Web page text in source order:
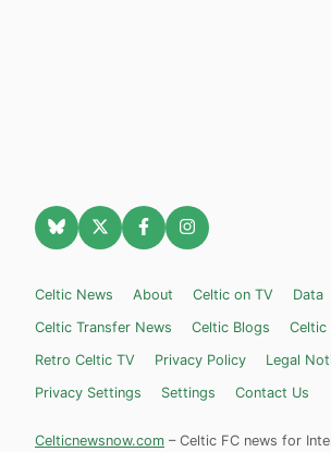
Celtic News About Celtic on TV
Data
Celtic Transfer News
Celtic Blogs
Celtic
Retro Celtic TV
Privacy Policy
Legal
Privacy Settings
Settings Contact Us
Celticnewsnow.com – Celtic FC news for